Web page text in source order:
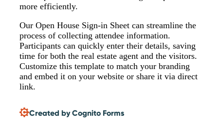
more efficiently.
Our Open House Sign-in Sheet can streamline the
process of collecting attendee information.
Participants can quickly enter their details, saving
time for both the real estate agent and the visitors.
Customize this template to match your branding
and embed it on your website or share it via direct
link.
Created by Cognito Forms